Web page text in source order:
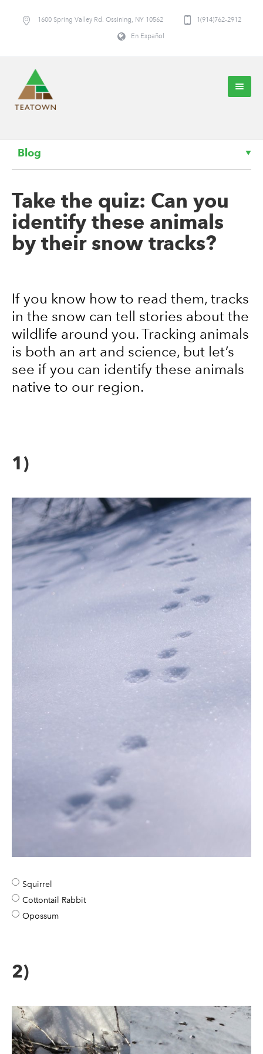
1600 Spring Valley Rd. Ossining, NY 10562 1(914)762-2912
En Español
Blog
Take the quiz: Can you
identify these animals
by their snow tracks?
If you know how to read them, tracks
in the snow can tell stories about the
wildlife around you. Tracking animals
is both an art and science, but let’s
see if you can identify these animals
native to our region.
1)
Squirrel
Cottontail Rabbit
Opossum
2)